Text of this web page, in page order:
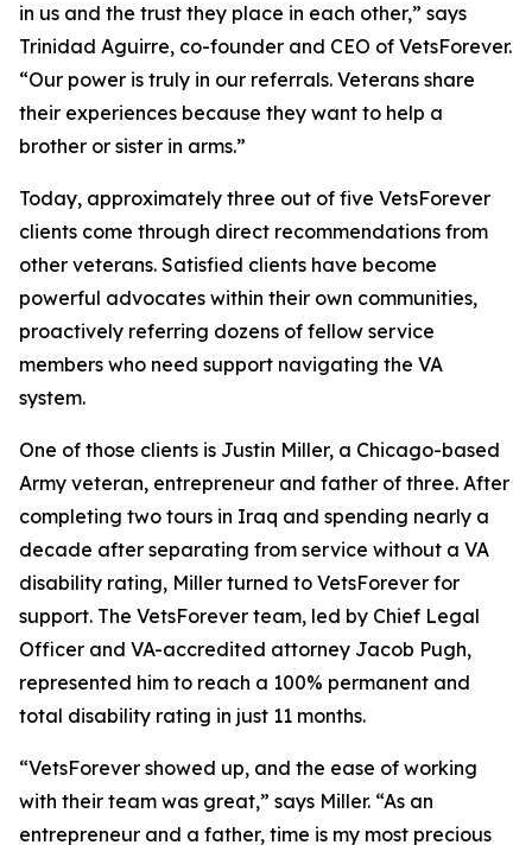
in us and the trust they place in each other,” says
Trinidad Aguirre, co-founder and CEO of VetsForever.
“Our power is truly in our referrals. Veterans share
their experiences because they want to help a
brother or sister in arms.”
Today, approximately three out of five VetsForever
clients come through direct recommendations from
other veterans. Satisfied clients have become
powerful advocates within their own communities,
proactively referring dozens of fellow service
members who need support navigating the VA
system.
One of those clients is Justin Miller, a Chicago-based
Army veteran, entrepreneur and father of three. After
completing two tours in Iraq and spending nearly a
decade after separating from service without a VA
disability rating, Miller turned to VetsForever for
support. The VetsForever team, led by Chief Legal
Officer and VA-accredited attorney Jacob Pugh,
represented him to reach a 100% permanent and
total disability rating in just 11 months.
“VetsForever showed up, and the ease of working
with their team was great,” says Miller. “As an
entrepreneur and a father, time is my most precious